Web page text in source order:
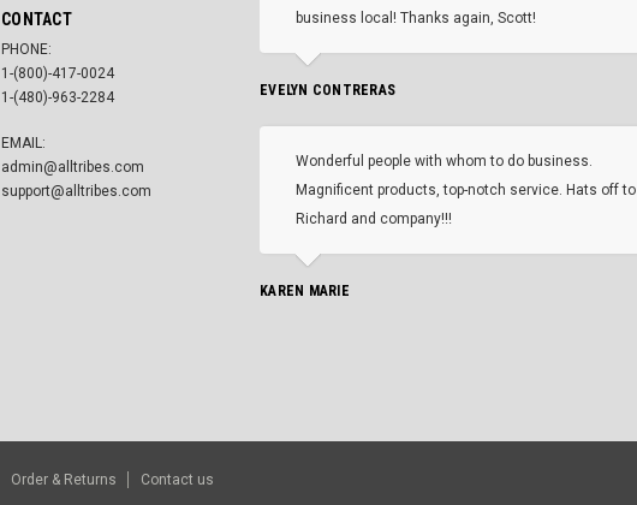
CONTACT
PHONE:
1-(800)-417-0024
1-(480)-963-2284
EMAIL:
admin@alltribes.com
support@alltribes.com
business local! Thanks again, Scott!
EVELYN CONTRERAS
Wonderful people with whom to do business.
Magnificent products, top-notch service. Hats off to
Richard and company!!!
KAREN MARIE
Order & Returns Contact us